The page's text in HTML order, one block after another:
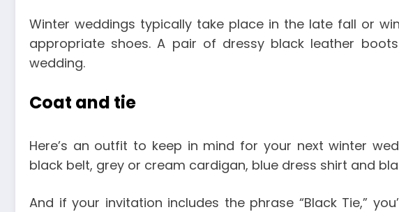
Winter weddings typically take place in the late fall or
appropriate shoes. A pair of dressy black leather
wedding.
Coat and tie
Here’s an outfit to keep in mind for your next winter
black belt, grey or cream cardigan, blue dress shirt and
And if your invitation includes the phrase “Black Tie,”